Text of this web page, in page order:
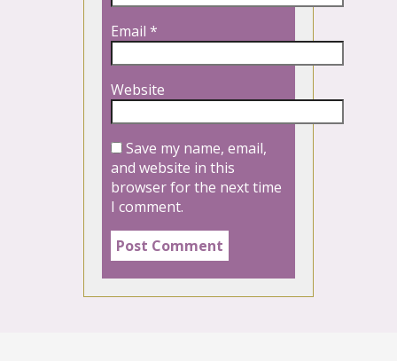
Email *
Website
Save my name, email,
and website in this
browser for the next time
I comment.